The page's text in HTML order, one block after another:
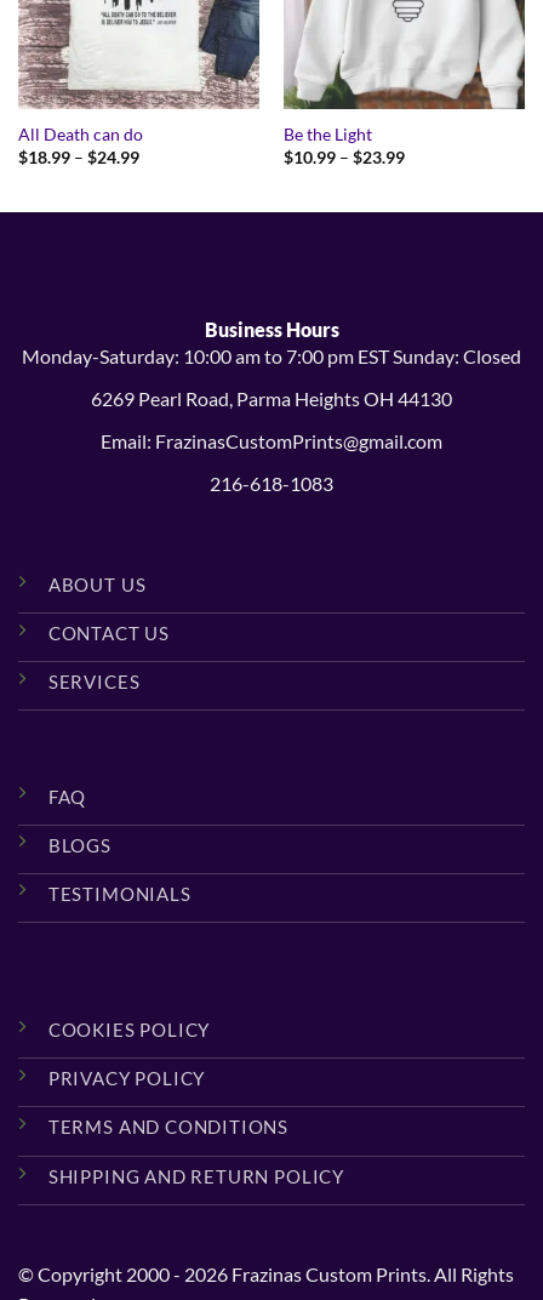
All Death can do
$18.99 – $24.99Price
$24.99
Be the Light
$10.99 – $23.99Price
$23.99
Business Hours
Monday-Saturday: 10:00 am to 7:00 pm EST Sunday: Closed
6269 Pearl Road, Parma Heights OH 44130
Email: FrazinasCustomPrints@gmail.com
216-618-1083
ABOUT US
CONTACT US
SERVICES
FAQ
BLOGS
TESTIMONIALS
COOKIES POLICY
PRIVACY POLICY
TERMS AND CONDITIONS
SHIPPING AND RETURN POLICY
© Copyright 2000 - 2026 Frazinas Custom Prints. All Rights